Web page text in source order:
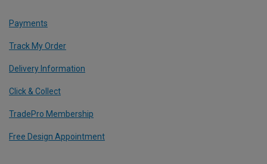
Payments
Track My Order
Delivery Information
Click & Collect
TradePro Membership
Free Design Appointment